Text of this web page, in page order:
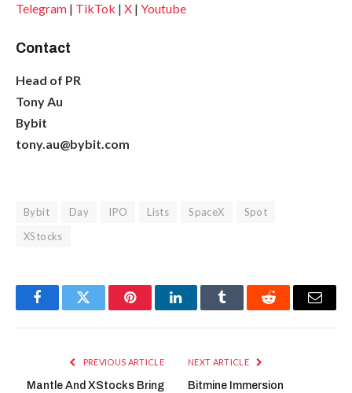
Telegram | TikTok | X | Youtube
Contact
Head of PR
Tony Au
Bybit
tony.au@bybit.com
Bybit Day IPO Lists SpaceX
Spot
XStocks
FacebookTwitter PinterestLinkedInTumblr Reddit Email
PREVIOUS ARTICLE
Mantle And XStocks Bring
NEXT ARTICLE
Bitmine Immersion